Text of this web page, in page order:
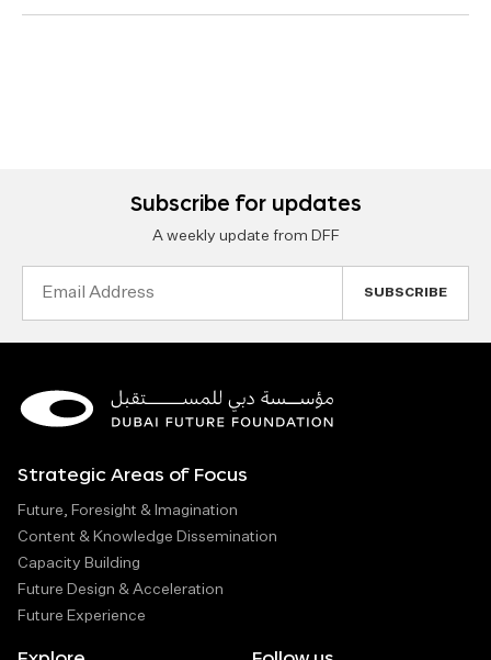
Subscribe for updates
A weekly update from DFF
Strategic Areas of Focus
Future, Foresight & Imagination
Content & Knowledge Dissemination
Capacity Building
Future Design & Acceleration
Future Experience